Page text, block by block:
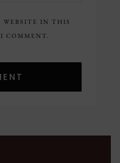
IN THIS
COMMENT.